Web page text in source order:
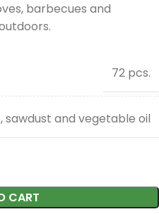
barbecues and
72 pcs.
sawdust and vegetable oil
CART